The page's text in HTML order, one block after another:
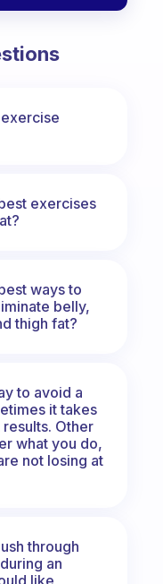
exercises
ways to
belly,
thigh fat?
to avoid a
it takes
Other
what you do,
not losing at
through
an
like